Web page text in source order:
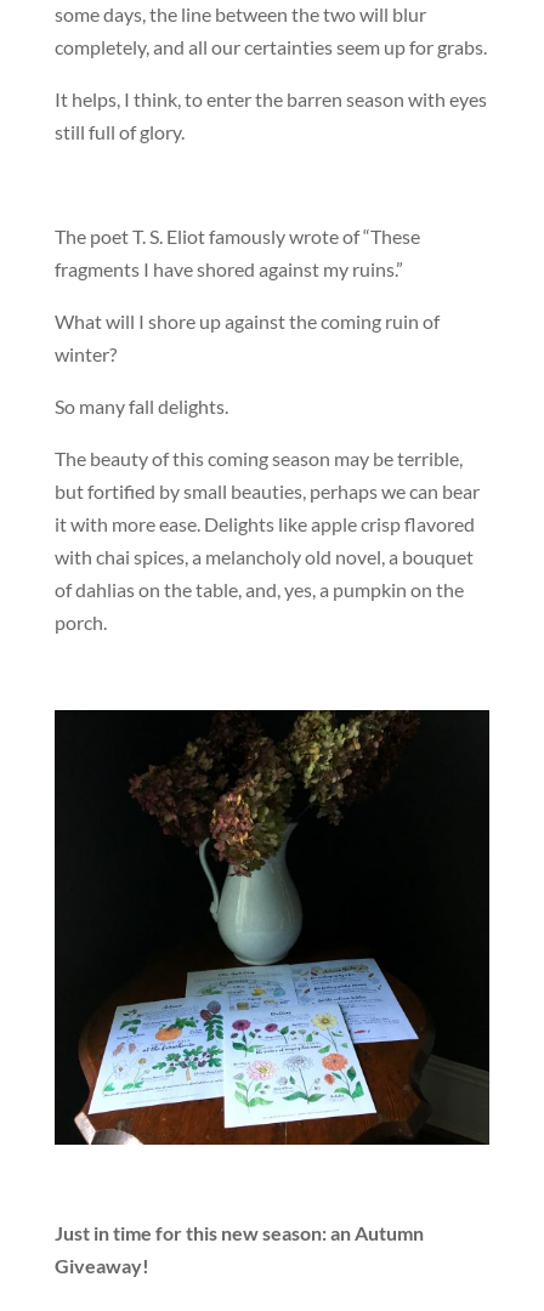
some days, the line between the two will blur
completely, and all our certainties seem up for grabs.
It helps, I think, to enter the barren season with eyes
still full of glory.
The poet T. S. Eliot famously wrote of “These
fragments I have shored against my ruins.”
What will I shore up against the coming ruin of
winter?
So many fall delights.
The beauty of this coming season may be terrible,
but fortified by small beauties, perhaps we can bear
it with more ease. Delights like apple crisp flavored
with chai spices, a melancholy old novel, a bouquet
of dahlias on the table, and, yes, a pumpkin on the
porch.
Just in time for this new season: an Autumn
Giveaway!